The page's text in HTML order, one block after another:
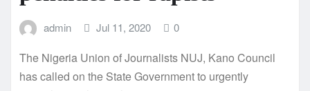
admin Jul 11, 2020 0
The Nigeria Union of Journalists NUJ, Kano Council
has called on the State Government to urgently